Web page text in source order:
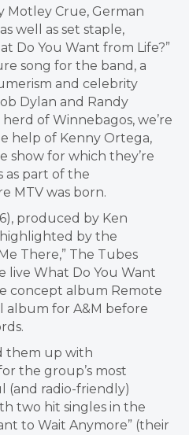
Motley Crue, German
as well as set staple,
Do You Want from Life?”
song for the band, a
and celebrity
Dylan and Randy
of Winnebagos, we’re
help of Kenny Ortega,
show for which they’re
as part of the
MTV was born.
produced by Ken
by the
There,” The Tubes
live What Do You Want
concept album Remote
album for A&M before
them up with
the group’s most
(and radio-friendly)
two hit singles in the
to Wait Anymore” (their